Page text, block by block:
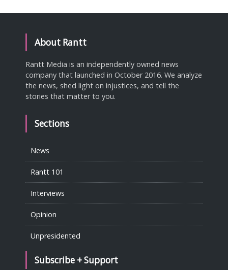
About Rantt
Rantt Media is an independently owned news
company that launched in October 2016. We analyze
the news, shed light on injustices, and tell the
stories that matter to you.
Sections
News
Rantt 101
Interviews
Opinion
Unpresidented
Subscribe + Support